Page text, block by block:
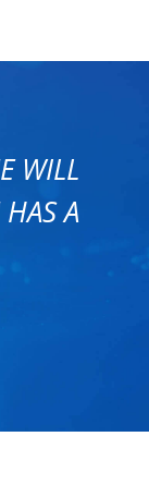
WILL
A